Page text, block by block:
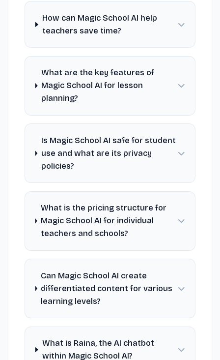
How can Magic School AI help
teachers save time?
What are the key features of
Magic School AI for lesson
planning?
Is Magic School AI safe for student
use and what are its privacy
policies?
What is the pricing structure for
Magic School AI for individual
teachers and schools?
Can Magic School AI create
differentiated content for various
learning levels?
What is Raina, the AI chatbot
within Magic School AI?